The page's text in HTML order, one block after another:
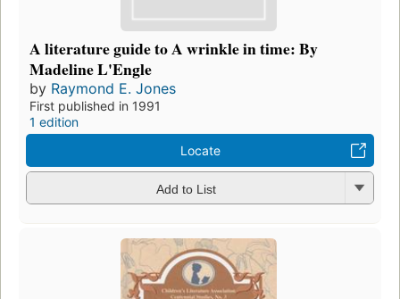
A literature guide to A wrinkle in time: By
Madeline L'Engle
by Raymond E. Jones
First published in 1991
1 edition
Locate
Add to List